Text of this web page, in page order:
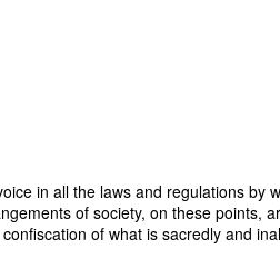
in all the laws and regulations by
of society, on these points,
of what is sacredly and